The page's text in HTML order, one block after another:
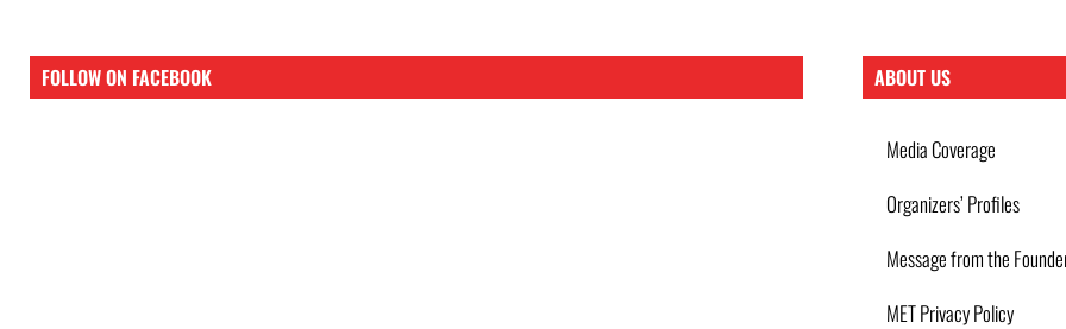
FOLLOW ON FACEBOOK ABOUT US
Media Coverage
Organizers’ Profiles
Message from the
MET Privacy Policy